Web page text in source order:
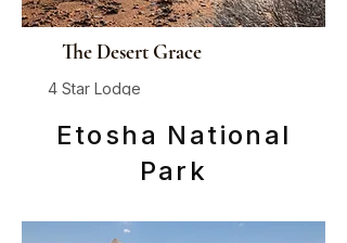
The Desert Grace
4 Star Lodge
Sossusvlei
/ person / night
Etosha National
Park